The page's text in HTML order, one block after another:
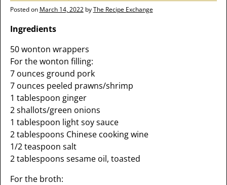
Posted on March 14, 2022 byThe Recipe Exchange
Ingredients
50 wonton wrappers
For the wonton filling:
7 ounces ground pork
7 ounces peeled prawns/shrimp
1 tablespoon ginger
2 shallots/green onions
1 tablespoon light soy sauce
2 tablespoons Chinese cooking wine
1/2 teaspoon salt
2 tablespoons sesame oil, toasted
For the broth: